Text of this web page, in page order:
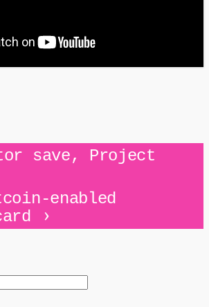
save, Project
enabled
›